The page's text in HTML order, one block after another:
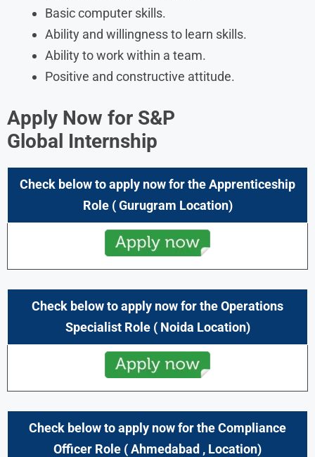
Basic computer skills.
Ability and willingness to learn skills.
Ability to work within a team.
Positive and constructive attitude.
Apply Now for S&P
Global Internship
Check below to apply now for the Apprenticeship
Role ( Gurugram Location)
Check below to apply now for the Operations
Specialist Role ( Noida Location)
Check below to apply now for the Compliance
Officer Role (Ahmedabad , Location)